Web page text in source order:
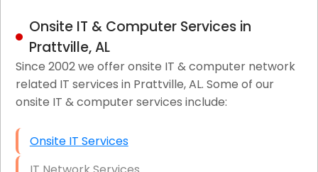
Onsite IT & Computer Services in
Prattville, AL
Since 2002 we offer onsite IT & computer network
related IT services in Prattville, AL. Some of our
onsite IT & computer services include:
Onsite IT Services